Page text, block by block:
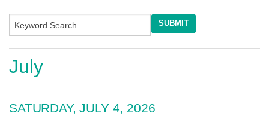
July
SATURDAY, JULY 4, 2026